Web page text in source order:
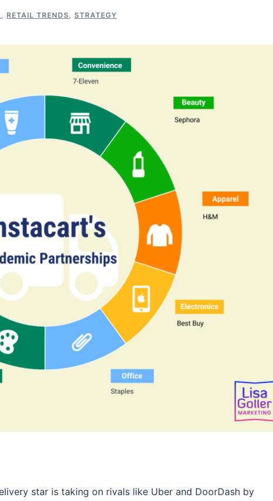
, RETAIL TRENDS, STRATEGY
star is taking on rivals like Uber and DoorDash by